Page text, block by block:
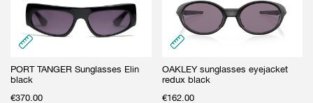
PORT TANGER Sunglasses Elin
black
€370.00
OAKLEY sunglasses eyejacket
redux black
€162.00